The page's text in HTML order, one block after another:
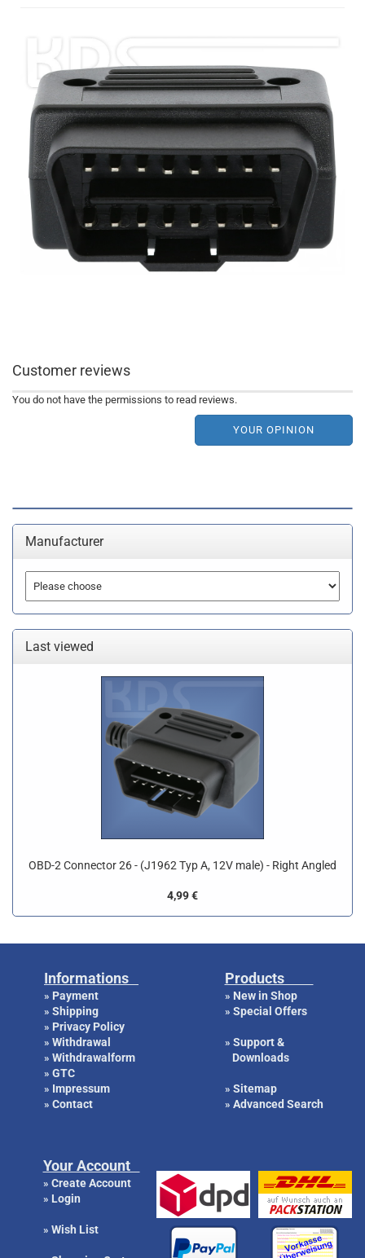
Customer reviews
You do not have the permissions to read reviews.
YOUR OPINION
Manufacturer
Last viewed
OBD-2 Connector 26 - (J1962 Typ A, 12V male) - Right Angled
4,99 €
Informations
» Payment
» Shipping
» Privacy Policy
» Withdrawal
» Withdrawalform
» GTC
» Impressum
» Contact
Products
» New in Shop
» Special Offers
» Support &
Downloads
» Sitemap
» Advanced Search
Your Account
» Create Account
» Login
» Wish List